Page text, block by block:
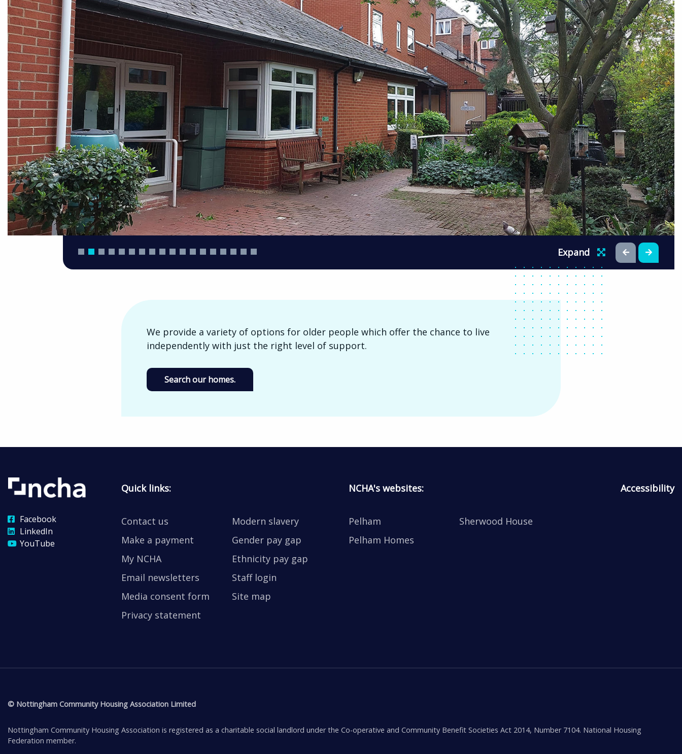
Expand
We provide a variety of options for older people which offer the chance to live
independently with just the right level of support.
Search our homes.
Facebook
LinkedIn
YouTube
Quick links:
Contact us
Make a payment
My NCHA
Email newsletters
Media consent form
Privacy statement
Modern slavery
Gender pay gap
Ethnicity pay gap
Staff login
Site map
NCHA's websites:
Pelham
Pelham Homes
Sherwood House
Accessibility
© Nottingham Community Housing Association Limited
Nottingham Community Housing Association is registered as a charitable social landlord under the Co-operative and Community Benefit Societies Act 2014, Number 7104. National Housing
Federation member.